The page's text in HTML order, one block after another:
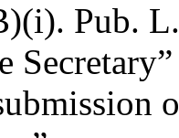
Pub.